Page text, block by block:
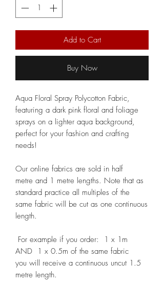
Add to Cart
Buy Now
Aqua Floral Spray Polycotton Fabric,
featuring a dark pink floral and foliage
sprays on a lighter aqua background,
perfect for your fashion and crafting
needs!
Our online fabrics are sold in half
metre and 1 metre lengths. Note that as
standard practice all multiples of the
same fabric will be cut as one continuous
length.
For example if you order: 1 x 1m
AND 1 x 0.5m of the same fabric
you will receive a continuous uncut 1.5
metre length.